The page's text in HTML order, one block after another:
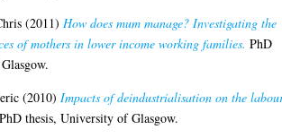
(2011) How does mum manage? Investigating the
of mothers in lower income working families. PhD
(2010) Impacts of deindustrialisation on the
PhD thesis, University of Glasgow.